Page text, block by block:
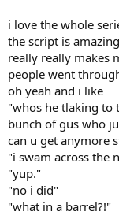
i love the whole
the script is
really really makes
people went
oh yeah and i like
"whos he tlaking to
bunch of gus who
can u get anymore
"i swam across the
"yup."
"no i did"
"what in a barrel?!"